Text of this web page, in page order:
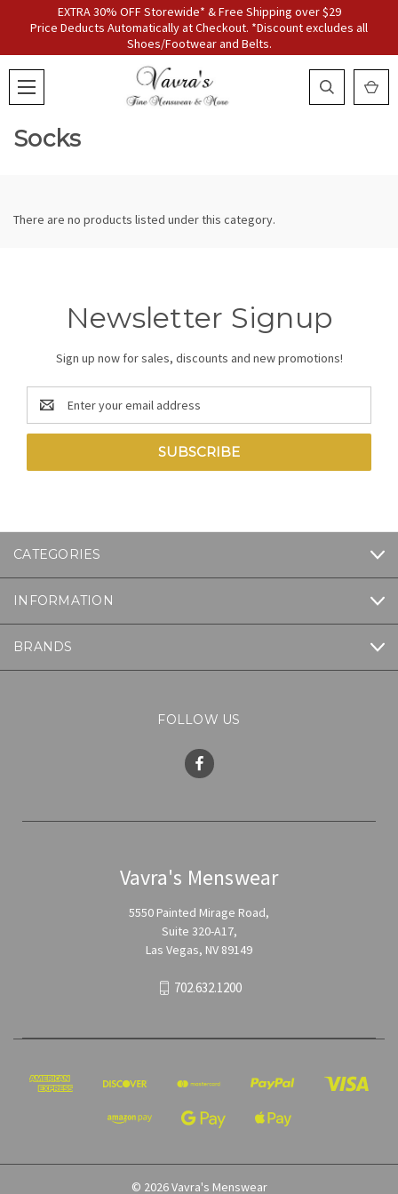
EXTRA 30% OFF Storewide* & Free Shipping over $29
Price Deducts Automatically at Checkout. *Discount excludes all
Shoes/Footwear and Belts.
Socks
There are no products listed under this category.
Newsletter Signup
Sign up now for sales, discounts and new promotions!
Email
Address
CATEGORIES
INFORMATION
BRANDS
FOLLOW US
Vavra's Menswear
5550 Painted Mirage Road,
Suite 320-A17,
Las Vegas, NV 89149
702.632.1200
© 2026 Vavra's Menswear